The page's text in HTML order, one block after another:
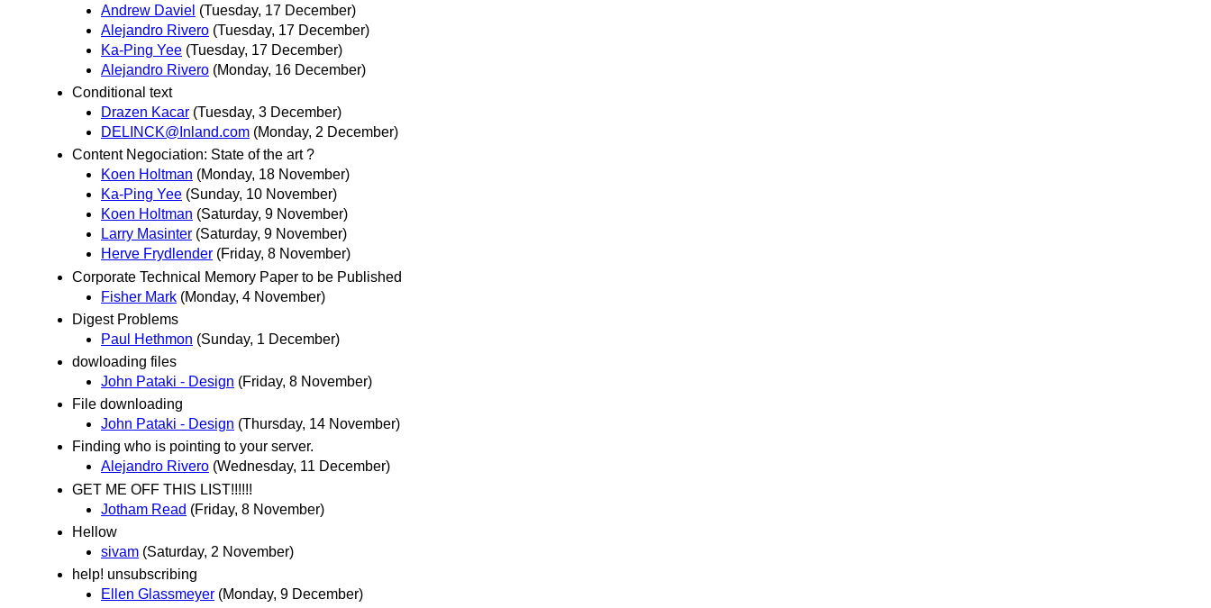
Andrew Daviel (Tuesday, 17 December)
Alejandro Rivero (Tuesday, 17 December)
Ka-Ping Yee (Tuesday, 17 December)
Alejandro Rivero (Monday, 16 December)
Conditional text
Drazen Kacar (Tuesday, 3 December)
DELINCK@Inland.com (Monday, 2 December)
Content Negociation: State of the art ?
Koen Holtman (Monday, 18 November)
Ka-Ping Yee (Sunday, 10 November)
Koen Holtman (Saturday, 9 November)
Larry Masinter (Saturday, 9 November)
Herve Frydlender (Friday, 8 November)
Corporate Technical Memory Paper to be Published
Fisher Mark (Monday, 4 November)
Digest Problems
Paul Hethmon (Sunday, 1 December)
dowloading files
John Pataki - Design (Friday, 8 November)
File downloading
John Pataki - Design (Thursday, 14 November)
Finding who is pointing to your server.
Alejandro Rivero (Wednesday, 11 December)
GET ME OFF THIS LIST!!!!!!
Jotham Read (Friday, 8 November)
Hellow
sivam (Saturday, 2 November)
help! unsubscribing
Ellen Glassmeyer (Monday, 9 December)